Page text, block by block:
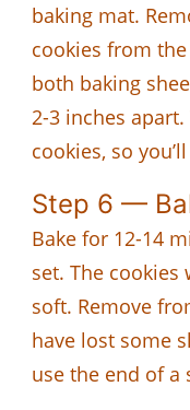
baking mat.
cookies from
both baking
2-3 inches
cookies, so
Step 6 —
Bake for 12-14
set. The
soft. Remove
have lost some
use the end of a